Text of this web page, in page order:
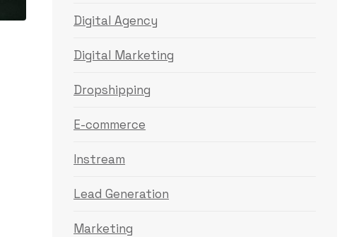
Digital Agency
Digital Marketing
Dropshipping
E-commerce
Instream
Lead Generation
Marketing